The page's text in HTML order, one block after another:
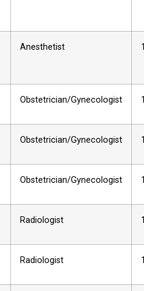
Anesthetist
Obstetrician/Gynecologist
Obstetrician/Gynecologist
Obstetrician/Gynecologist
Radiologist
Radiologist